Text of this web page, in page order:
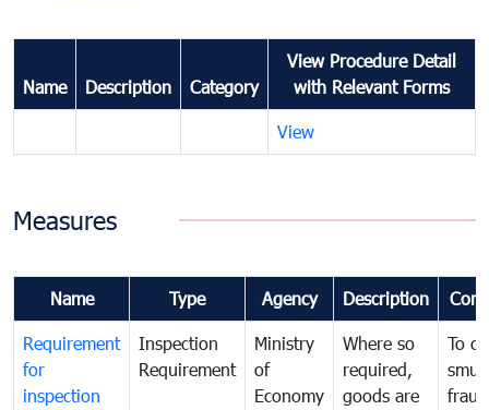
Name Description Category
View Procedure Detail
with Relevant Forms
View
Measures
Name Type Agency Description
Requirement
for
inspection
Inspection
Requirement
Ministry
of
Economy
Where so
required,
goods are
To